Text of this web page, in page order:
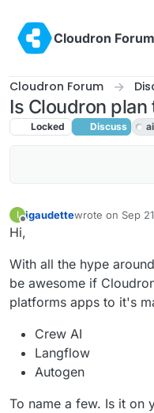
Cloudron Forum
Cloudron Forum
Is Cloudron
Locked Discuss ai
I igaudettewrote on Sep
last edited by
Hi,
With all the hype
be awesome if
platforms apps to it's
Crew AI
Langflow
Autogen
To name a few. Is it on